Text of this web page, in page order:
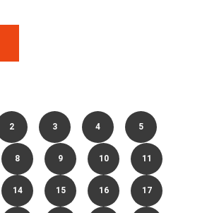
2 3 4 5
8 9 10 11
14 15 16 17